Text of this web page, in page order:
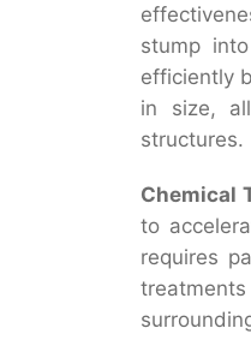
stump
efficiently
in size,
structures.
Chemical
to
requires